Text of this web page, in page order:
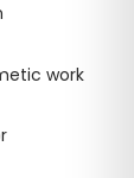
work